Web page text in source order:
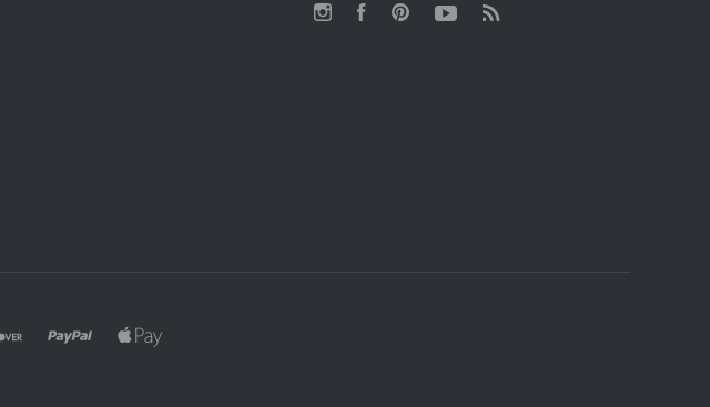
Instagram
FacebookPinterestYouTube